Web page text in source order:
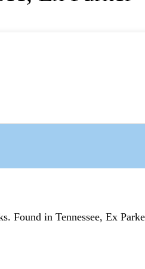
Found in Tennessee, Ex